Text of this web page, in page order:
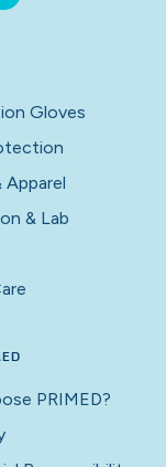
Gloves
& Lab
PRIMED?